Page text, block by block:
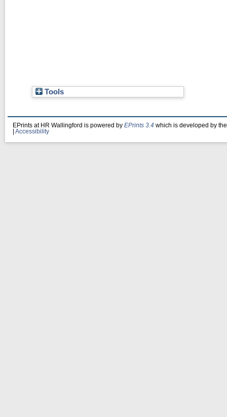
Tools
EPrints at HR Wallingford is powered by EPrints 3.4 which is developed by
Accessibility